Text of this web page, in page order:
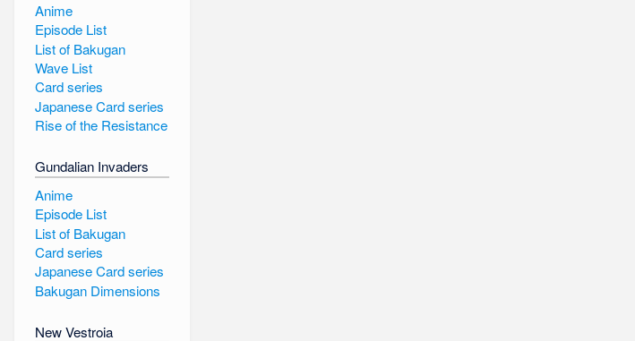
Anime
Episode List
List of Bakugan
Wave List
Card series
Japanese Card series
Rise of the Resistance
Gundalian Invaders
Anime
Episode List
List of Bakugan
Card series
Japanese Card series
Bakugan Dimensions
New Vestroia